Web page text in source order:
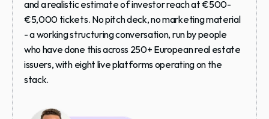
and a realistic estimate of investor reach at €500-
€5,000 tickets. No pitch deck, no marketing material
- a working structuring conversation, run by people
who have done this across 250+ European real estate
issuers, with eight live platforms operating on the
stack.